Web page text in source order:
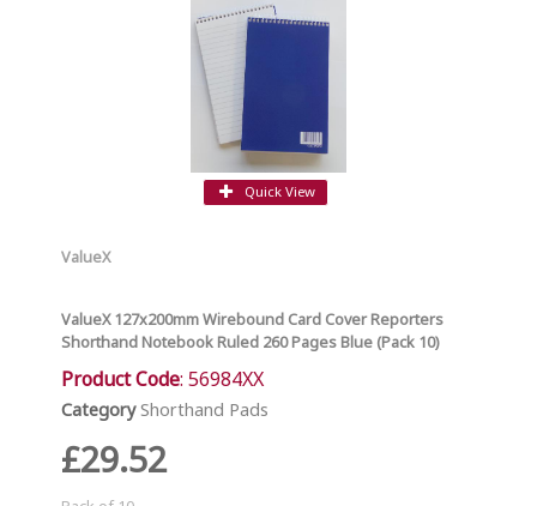
Quick View
ValueX
ValueX 127x200mm Wirebound Card Cover Reporters
Shorthand Notebook Ruled 260 Pages Blue (Pack 10)
Product Code: 56984XX
Category Shorthand Pads
£29.52